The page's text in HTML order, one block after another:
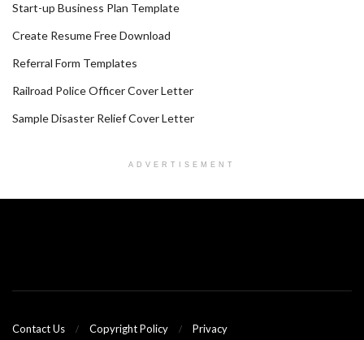
Start-up Business Plan Template
Create Resume Free Download
Referral Form Templates
Railroad Police Officer Cover Letter
Sample Disaster Relief Cover Letter
ADVERTISEMENT
Contact Us Copyright Policy Privacy